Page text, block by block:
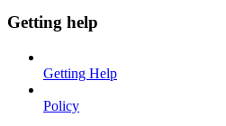
Getting help
Getting Help
Policy